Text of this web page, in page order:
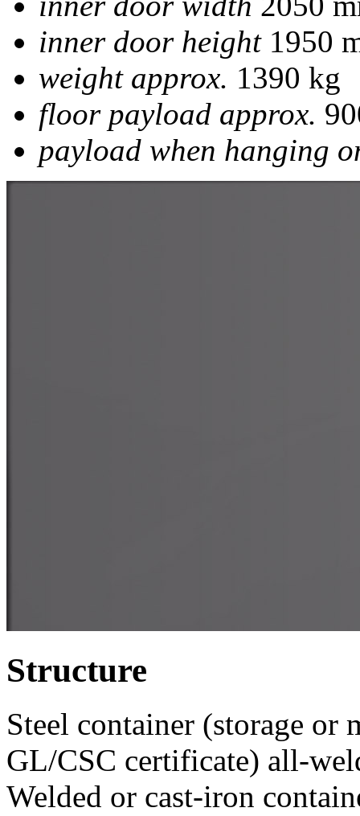
inner door height1950
weight approx. 1390 kg
floor payload approx.
payload when hanging
Structure
Steel container (storage or
GL/CSC certificate) all-
Welded or cast-iron